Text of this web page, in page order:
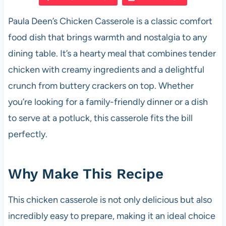
e
b
o
o
k
s
A
p
p
es
t
di
t
e
Paula Deen’s Chicken Casserole is a classic comfort
food dish that brings warmth and nostalgia to any
dining table. It’s a hearty meal that combines tender
chicken with creamy ingredients and a delightful
crunch from buttery crackers on top. Whether
you’re looking for a family-friendly dinner or a dish
to serve at a potluck, this casserole fits the bill
perfectly.
Why Make This Recipe
This chicken casserole is not only delicious but also
incredibly easy to prepare, making it an ideal choice